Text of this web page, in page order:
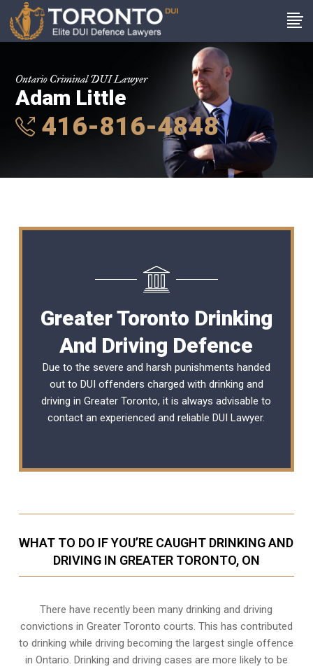
Ontario Criminal DUI Lawyer
Adam Little
416-816-4848
Greater Toronto Drinking
And Driving Defence
Due to the severe and harsh punishments handed
out to DUI offenders charged with drinking and
driving in Greater Toronto, it is always advisable to
contact an experienced and reliableDUI Lawyer.
WHAT TO DO IF YOU’RE CAUGHT DRINKING AND
DRIVING IN GREATER TORONTO, ON
There have recently been many drinking and driving
convictions in Greater Toronto courts. This has contributed
to drinking while driving becoming the largest single offence
in Ontario. Drinking and driving cases are more likely to be